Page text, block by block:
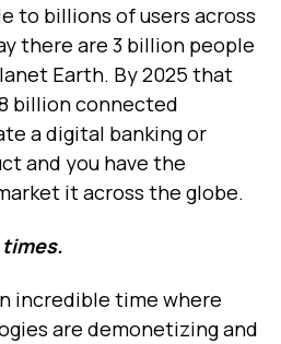
to billions of users across
there are 3 billion people
Earth. By 2025 that
billion connected
a digital banking or
and you have the
it across the globe.
times.
incredible time where
are demonetizing and